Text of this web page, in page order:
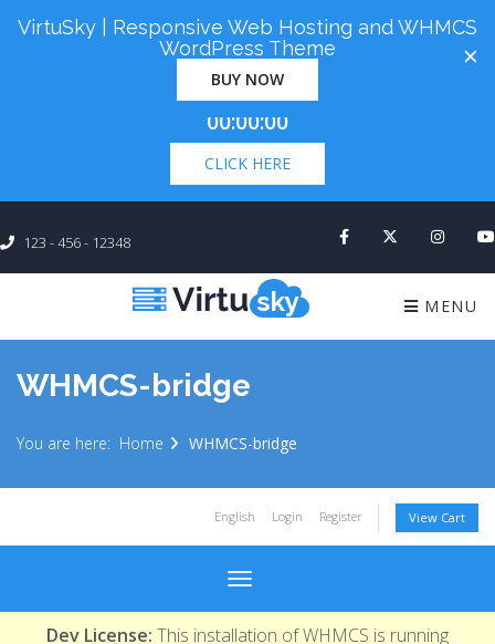
Cyber Monday! Up To 98% Off All Of Your New
Order. Coupon Code: "cm98". Time Left:
00:00:00
CLICK HERE
123 - 456 - 12348
MENU
WHMCS-bridge
You are here: Home WHMCS-bridge
English Login Register View Cart
Toggle navigation
Dev License: This installation of WHMCS is running
×
VirtuSky | Responsive Web Hosting and WHMCS
WordPress Theme
BUY NOW